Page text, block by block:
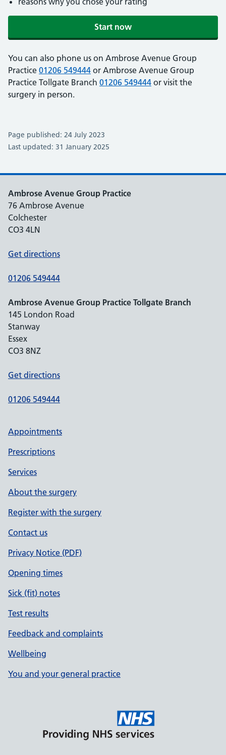
Start now
You can also phone us on Ambrose Avenue Group
Practice 01206 549444 or Ambrose Avenue Group
Practice Tollgate Branch 01206 549444 or visit the
surgery in person.
Page published: 24 July 2023
Last updated: 31 January 2025
Ambrose Avenue Group Practice
76 Ambrose Avenue
Colchester
CO3 4LN
Get directions
01206 549444
Ambrose Avenue Group Practice Tollgate Branch
145 London Road
Stanway
Essex
CO3 8NZ
Get directions
01206 549444
Appointments
Prescriptions
Services
About the surgery
Register with the surgery
Contact us
Privacy Notice (PDF)
Opening times
Sick (fit) notes
Test results
Feedback and complaints
Wellbeing
You and your general practice